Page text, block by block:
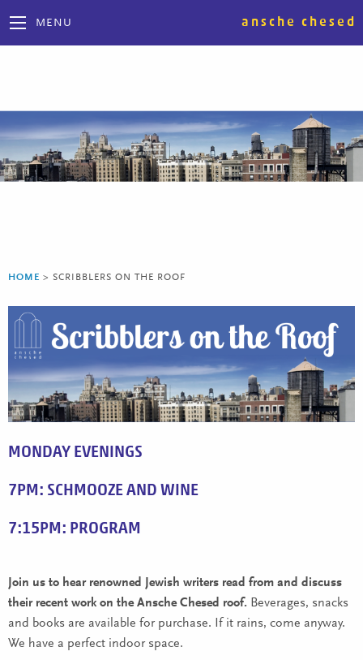
MENU ansche chesed
HOME > SCRIBBLERS ON THE ROOF
MONDAY EVENINGS
7PM: SCHMOOZE AND WINE
7:15PM: PROGRAM
Join us to hear renowned Jewish writers read from and discuss
their recent work on the Ansche Chesed roof. Beverages, snacks
and books are available for purchase. If it rains, come anyway.
We have a perfect indoor space.